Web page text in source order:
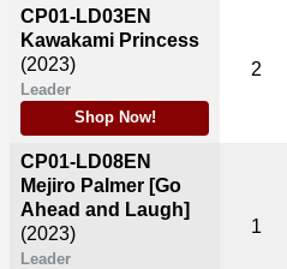
CP01-LD03EN
Kawakami Princess
(2023)
Leader
Shop Now!
CP01-LD08EN
Mejiro Palmer [Go
Ahead and Laugh]
(2023)
Leader
2
1